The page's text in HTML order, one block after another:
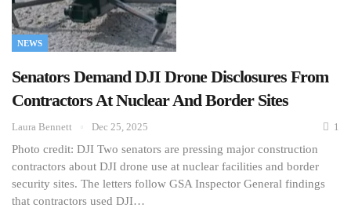
NEWS
Senators Demand DJI Drone Disclosures From
Contractors At Nuclear And Border Sites
Laura Bennett Dec 25, 2025 1
Photo credit: DJI Two senators are pressing major construction
contractors about DJI drone use at nuclear facilities and border
security sites. The letters follow GSA Inspector General findings
that contractors used DJI…